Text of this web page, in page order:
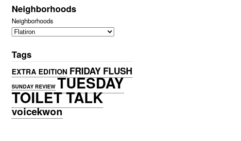
Neighborhoods
Neighborhoods
Tags
EXTRA EDITION FRIDAY FLUSH
SUNDAY REVIEW TUESDAY
TOILET TALK
voicekwon